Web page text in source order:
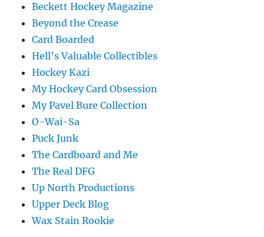
Beckett Hockey Magazine
Beyond the Crease
Card Boarded
Hell's Valuable Collectibles
Hockey Kazi
My Hockey Card Obsession
My Pavel Bure Collection
O-Wai-Sa
Puck Junk
The Cardboard and Me
The Real DFG
Up North Productions
Upper Deck Blog
Wax Stain Rookie